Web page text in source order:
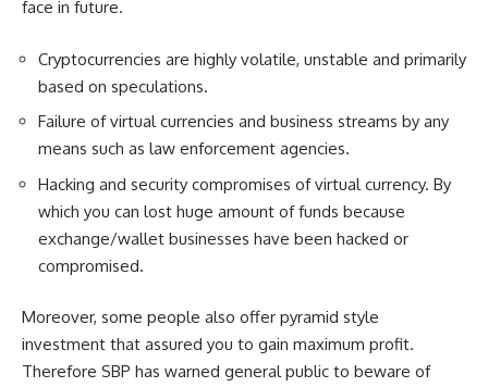
face in future.
Cryptocurrencies are highly volatile, unstable and primarily
based on speculations.
Failure of virtual currencies and business streams by any
means such as law enforcement agencies.
Hacking and security compromises of virtual currency. By
which you can lost huge amount of funds because
exchange/wallet businesses have been hacked or
compromised.
Moreover, some people also offer pyramid style
investment that assured you to gain maximum profit.
Therefore SBP has warned general public to beware of